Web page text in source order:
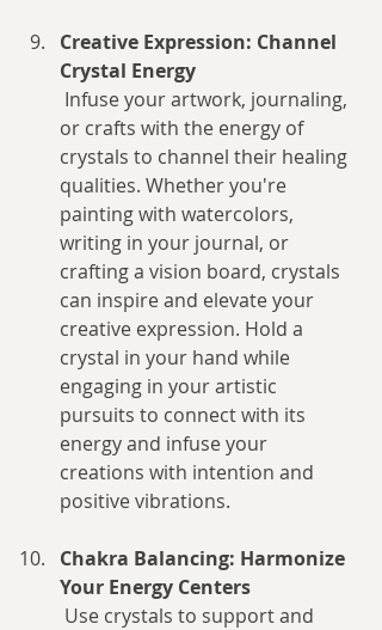
Creative Expression: Channel
Crystal Energy
or crafts with the energy of
crystals to channel their healing
qualities. Whether you're
painting with watercolors,
writing in your journal, or
crafting a vision board, crystals
can inspire and elevate your
creative expression. Hold a
crystal in your hand while
engaging in your artistic
pursuits to connect with its
energy and infuse your
creations with intention and
positive vibrations.
Chakra Balancing: Harmonize
Your Energy Centers